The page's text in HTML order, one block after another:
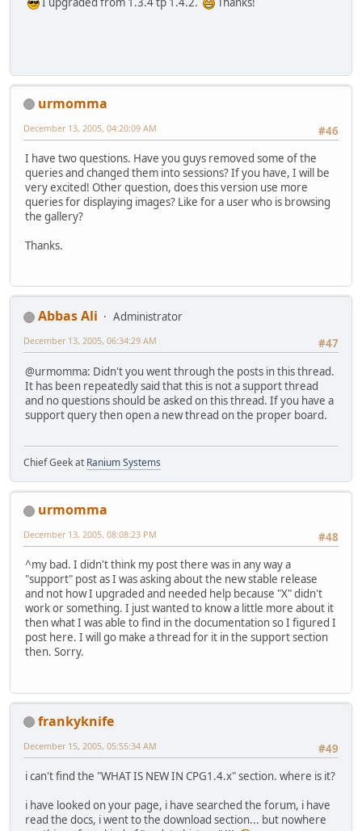
urmomma
#46
December 13, 2005, 04:20:09 AM
I have two questions. Have you guys removed some of the
queries and changed them into sessions? If you have, I will be
very excited! Other question, does this version use more
queries for displaying images? Like for a user who is browsing
the gallery?
Thanks.
Abbas Ali
Administrator
#47
December 13, 2005, 06:34:29 AM
@urmomma: Didn't you went through the posts in this thread.
It has been repeatedly said that this is not a support thread
and no questions should be asked on this thread. If you have a
support query then open a new thread on the proper board.
Chief Geek at Ranium Systems
urmomma
#48
December 13, 2005, 08:08:23 PM
^my bad. I didn't think my post there was in any way a
"support" post as I was asking about the new stable release
and not how I upgraded and needed help because "X" didn't
work or something. I just wanted to know a little more about it
then what I was able to find in the documentation so I figured I
post here. I will go make a thread for it in the support section
then. Sorry.
frankyknife
#49
December 15, 2005, 05:55:34 AM
i can't find the "WHAT IS NEW IN CPG1.4.x" section. where is it?
i have looked on your page, i have searched the forum, i have
read the docs, i went to the download section... but nowhere